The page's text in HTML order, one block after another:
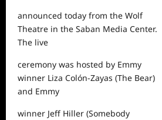
announced today from the Wolf
Theatre in the Saban Media Center.
The live
ceremony was hosted by Emmy
winner Liza Colón-Zayas (The Bear)
and Emmy
winner Jeff Hiller (Somebody